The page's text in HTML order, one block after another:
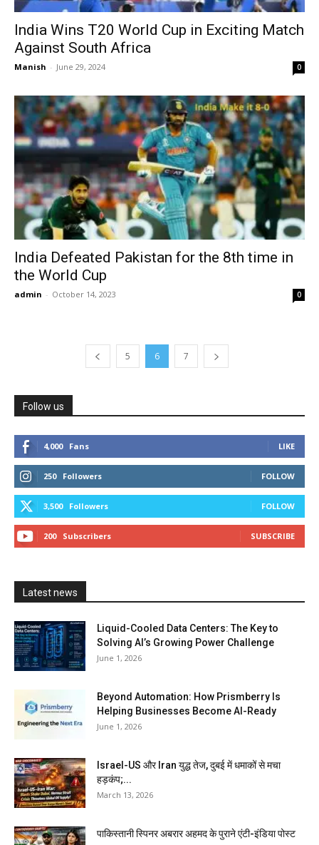
India Wins T20 World Cup in Exciting Match
Against South Africa
Manish - June 29, 2024 0
India Defeated Pakistan for the 8th time in
the World Cup
admin - October 14, 2023 0
5 6 7
Follow us
4,000 Fans LIKE
250 Followers FOLLOW
3,500 Followers FOLLOW
200 Subscribers SUBSCRIBE
Latest news
Liquid-Cooled Data Centers: The Key to
Solving AI’s Growing Power Challenge
June 1, 2026
Beyond Automation: How Prismberry Is
Helping Businesses Become AI-Ready
June 1, 2026
Israel-US और Iran युद्ध तेज, दुबई में धमाकों से मचा
हड़कंप;...
March 13, 2026
पाकिस्तानी स्पिनर अबरार अहमद के पुराने एंटी-इंडिया पोस्ट